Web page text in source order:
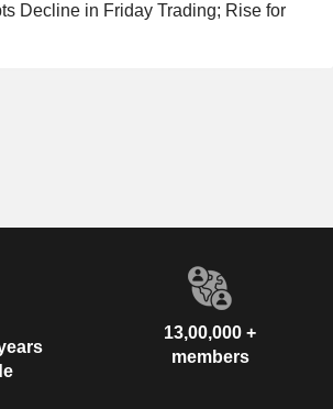
Decline in Friday Trading; Rise for
13,00,000 +
members